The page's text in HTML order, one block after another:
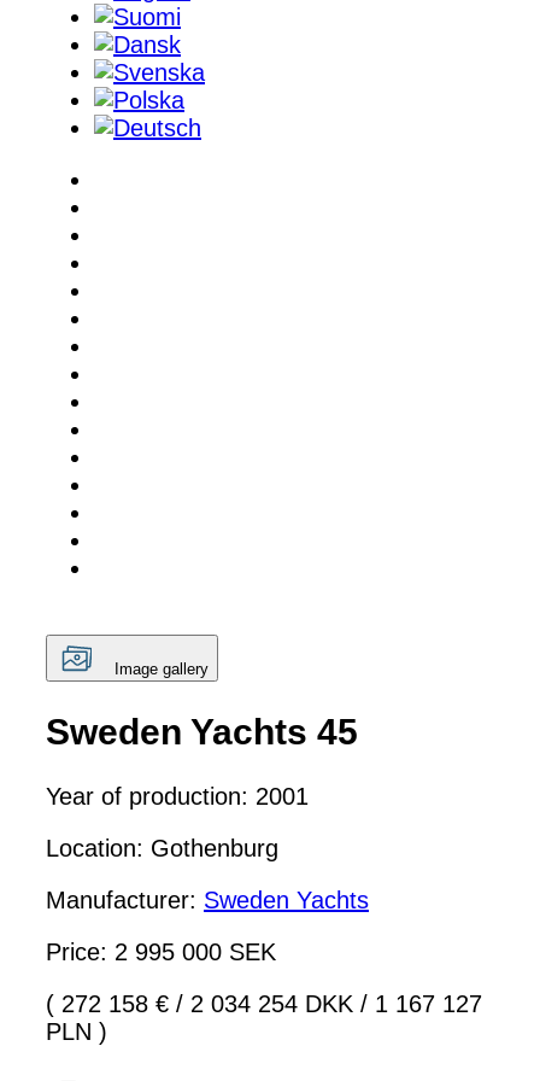
Image gallery
Sweden Yachts 45
Year of production: 2001
Location: Gothenburg
Manufacturer: Sweden Yachts
Price: 2 995 000 SEK
( 272 158 € / 2 034 254 DKK / 1 167 127
PLN )